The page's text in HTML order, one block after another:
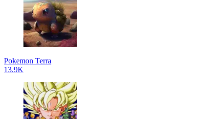
Pokemon Terra
13.9K